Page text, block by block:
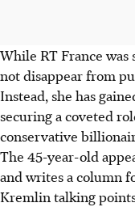
While RT France
not disappear from
Instead, she has
securing a coveted
conservative
The 45-year-old
and writes a column
Kremlin talking